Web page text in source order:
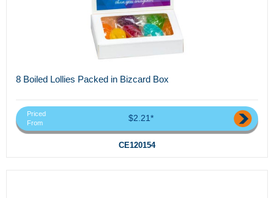
8 Boiled Lollies Packed in Bizcard Box
Priced
From
$2.21*
CE120154